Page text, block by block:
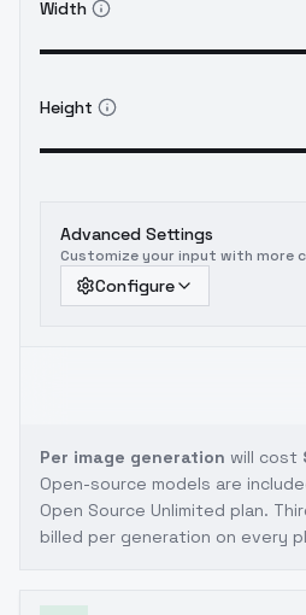
Width
Height
Advanced Settings
Customize your input with more
Configure
Per image generation will cost
Open-source models are
Open Source Unlimited plan.
billed per generation on every